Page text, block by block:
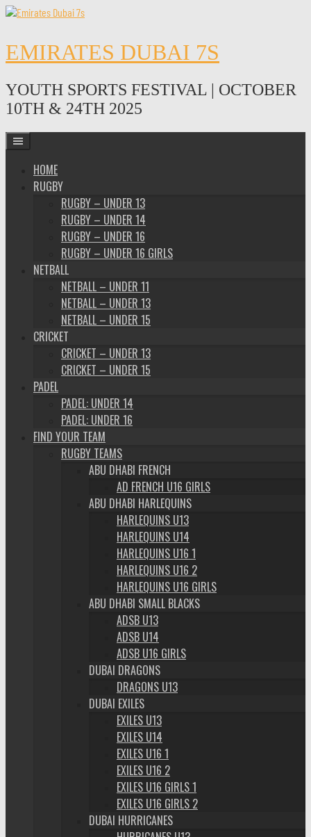
Skip
EMIRATES DUBAI 7S
YOUTH SPORTS FESTIVAL | OCTOBER
10TH & 24TH 2025
HOME
RUGBY
RUGBY – UNDER 13
RUGBY – UNDER 14
RUGBY – UNDER 16
RUGBY – UNDER 16 GIRLS
NETBALL
NETBALL – UNDER 11
NETBALL – UNDER 13
NETBALL – UNDER 15
CRICKET
CRICKET – UNDER 13
CRICKET – UNDER 15
PADEL
PADEL: UNDER 14
PADEL: UNDER 16
FIND YOUR TEAM
RUGBY TEAMS
ABU DHABI FRENCH
AD FRENCH U16 GIRLS
ABU DHABI HARLEQUINS
HARLEQUINS U13
HARLEQUINS U14
HARLEQUINS U16 1
HARLEQUINS U16 2
HARLEQUINS U16 GIRLS
ABU DHABI SMALL BLACKS
ADSB U13
ADSB U14
ADSB U16 GIRLS
DUBAI DRAGONS
DRAGONS U13
DUBAI EXILES
EXILES U13
EXILES U14
EXILES U16 1
EXILES U16 2
EXILES U16 GIRLS 1
EXILES U16 GIRLS 2
DUBAI HURRICANES